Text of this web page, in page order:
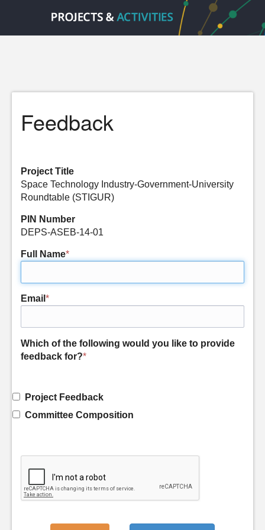
Feedback
Project Title
Space Technology Industry-Government-University
Roundtable (STIGUR)
PIN Number
DEPS-ASEB-14-01
Full Name*
Email *
Which of the following would you like to provide
feedback for?*
Project Feedback
Committee Composition